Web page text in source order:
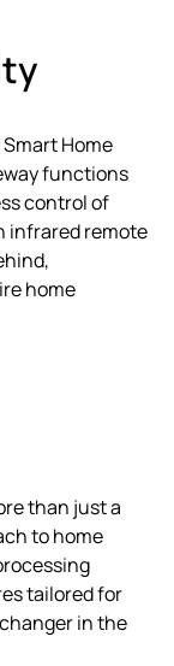
Smart Home
functions
control of
infrared remote
home
than just a
to home
tailored for
in the